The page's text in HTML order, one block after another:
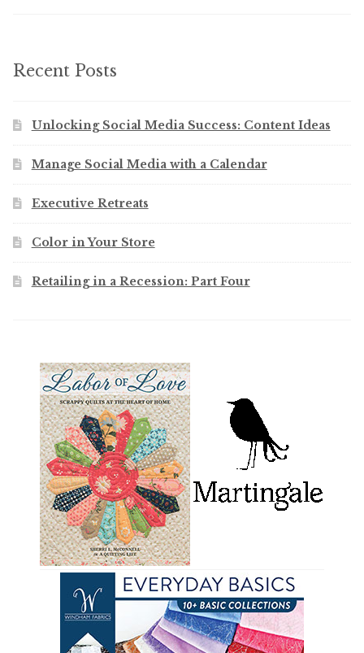
Recent Posts
Unlocking Social Media Success: Content Ideas
Manage Social Media with a Calendar
Executive Retreats
Color in Your Store
Retailing in a Recession: Part Four